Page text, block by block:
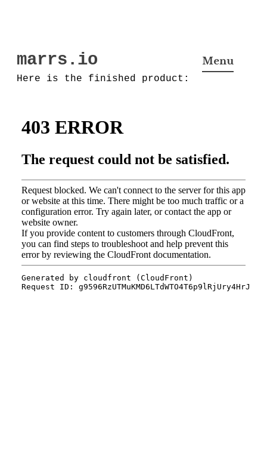
to
content
marrs.io Menu
Here is the finished product: